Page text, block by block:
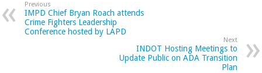
Previous
IMPD Chief Bryan Roach attends
Crime Fighters Leadership
Conference hosted by LAPD
Next
INDOT Hosting Meetings to
Update Public on ADA Transition
Plan